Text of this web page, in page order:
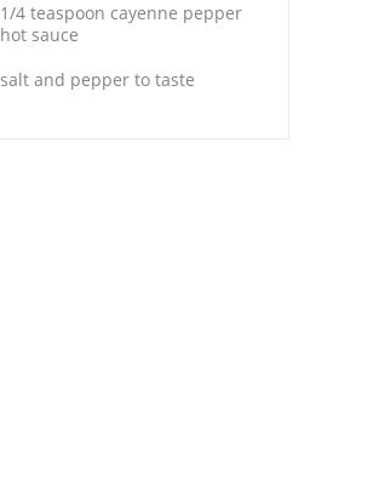
1/4 teaspoon cayenne pepper
hot sauce
salt and pepper to taste